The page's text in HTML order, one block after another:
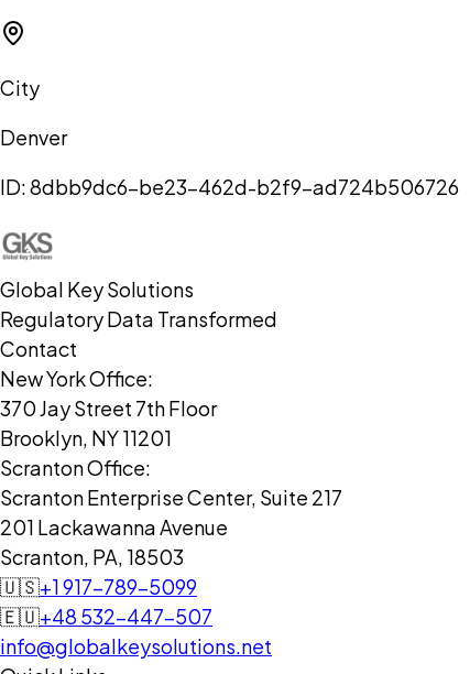
City
Denver
ID:8dbb9dc6-be23-462d-b2f9-ad724b506726
Global Key Solutions
Regulatory Data Transformed
Contact
New York Office:
370 Jay Street 7th Floor
Brooklyn, NY 11201
Scranton Office:
Scranton Enterprise Center, Suite 217
201 Lackawanna Avenue
Scranton, PA, 18503
🇺🇸+1 917-789-5099
🇪🇺+48 532-447-507
info@globalkeysolutions.net